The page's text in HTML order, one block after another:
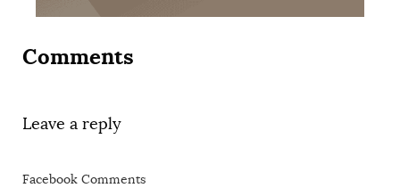
Comments
Leave a reply
Facebook Comments